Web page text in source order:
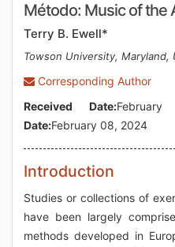
Método: Music of the
Terry B. Ewell*
Towson University, Maryland,
Corresponding Author
Received Date:
Date:February 08, 2024
Introduction
Studies or collections of
have been largely
methods developed in